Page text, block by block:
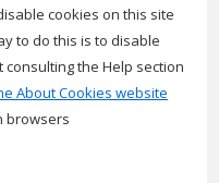
cookies on this site
to do this is to disable
the Help section
About Cookies website
browsers